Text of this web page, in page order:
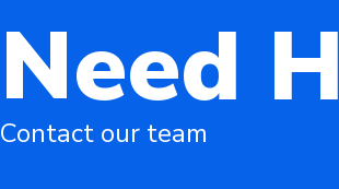
Need
Contact our team